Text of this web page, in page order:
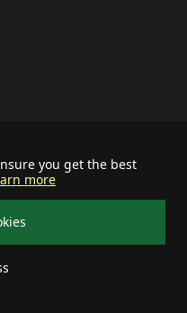
you get the best
more